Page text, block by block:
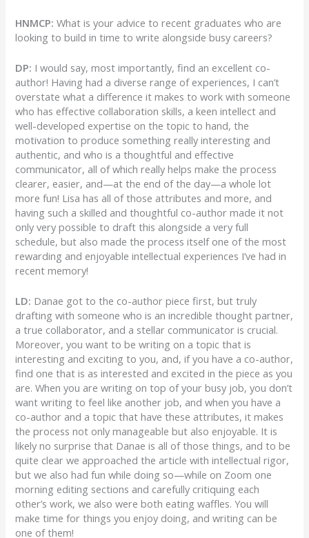
HNMCP:What is your advice to recent graduates who are
looking to build in time to write alongside busy careers?
DP: I would say, most importantly, find an excellent co-
author! Having had a diverse range of experiences, I can’t
overstate what a difference it makes to work with someone
who has effective collaboration skills, a keen intellect and
well-developed expertise on the topic to hand, the
motivation to produce something really interesting and
authentic, and who is a thoughtful and effective
communicator, all of which really helps make the process
clearer, easier, and—at the end of the day—a whole lot
more fun! Lisa has all of those attributes and more, and
having such a skilled and thoughtful co-author made it not
only very possible to draft this alongside a very full
schedule, but also made the process itself one of the most
rewarding and enjoyable intellectual experiences I’ve had in
recent memory!
LD: Danae got to the co-author piece first, but truly
drafting with someone who is an incredible thought partner,
a true collaborator, and a stellar communicator is crucial.
Moreover, you want to be writing on a topic that is
interesting and exciting to you, and, if you have a co-author,
find one that is as interested and excited in the piece as you
are. When you are writing on top of your busy job, you don’t
want writing to feel like another job, and when you have a
co-author and a topic that have these attributes, it makes
the process not only manageable but also enjoyable. It is
likely no surprise that Danae is all of those things, and to be
quite clear we approached the article with intellectual rigor,
but we also had fun while doing so—while on Zoom one
morning editing sections and carefully critiquing each
other’s work, we also were both eating waffles. You will
make time for things you enjoy doing, and writing can be
one of them!